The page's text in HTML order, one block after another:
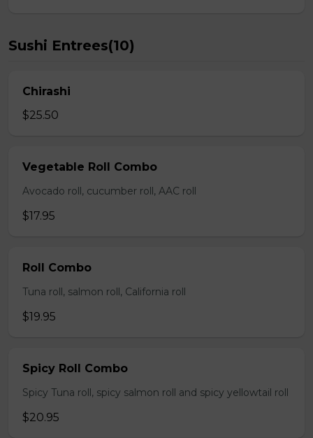
Sushi Entrees(10)
Chirashi
$25.50
Vegetable Roll Combo
Avocado roll, cucumber roll, AAC roll
$17.95
Roll Combo
Tuna roll, salmon roll, California roll
$19.95
Spicy Roll Combo
Spicy Tuna roll, spicy salmon roll and spicy yellowtail roll
$20.95